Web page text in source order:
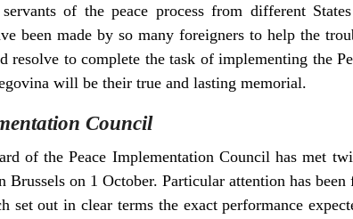
of the peace process from different
been made by so many foreigners to help the
resolve to complete the task of implementing the
will be their true and lasting memorial.
Council
of the Peace Implementation Council has met
Brussels on 1 October. Particular attention has
set out in clear terms the exact performance